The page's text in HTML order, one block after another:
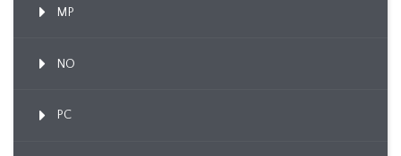
MP
NO
PC